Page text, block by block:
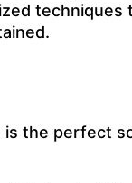
the perfect